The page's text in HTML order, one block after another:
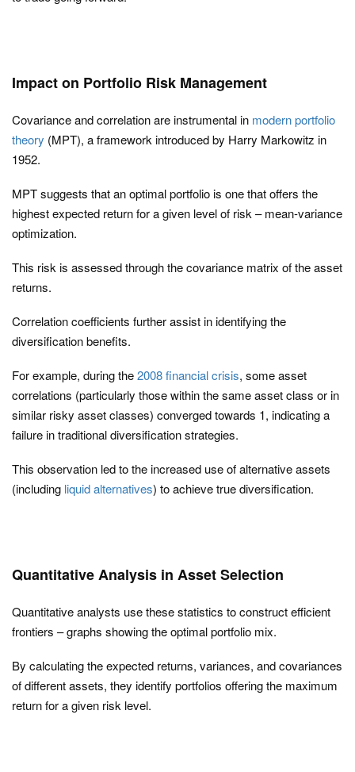
Impact on Portfolio Risk Management
Covariance and correlation are instrumental in modern portfolio
theory (MPT), a framework introduced by Harry Markowitz in
1952.
MPT suggests that an optimal portfolio is one that offers the
highest expected return for a given level of risk – mean-variance
optimization.
This risk is assessed through the covariance matrix of the asset
returns.
Correlation coefficients further assist in identifying the
diversification benefits.
For example, during the2008 financial crisis, some asset
correlations (particularly those within the same asset class or in
similar risky asset classes) converged towards 1, indicating a
failure in traditional diversification strategies.
This observation led to the increased use of alternative assets
(including liquid alternatives) to achieve true diversification.
Quantitative Analysis in Asset Selection
Quantitative analysts use these statistics to construct efficient
frontiers – graphs showing the optimal portfolio mix.
By calculating the expected returns, variances, and covariances
of different assets, they identify portfolios offering the maximum
return for a given risk level.